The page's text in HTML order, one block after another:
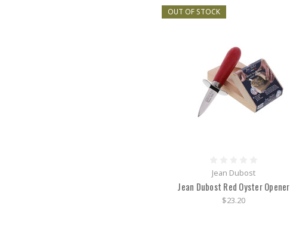
OUT OF STOCK
Jean Dubost
Jean Dubost Red Oyster Opener
$23.20